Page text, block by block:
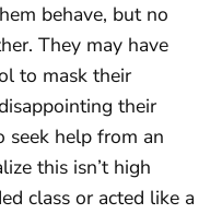
behave, but no
They may have
to mask their
their
help from an
this isn’t high
class or acted like a